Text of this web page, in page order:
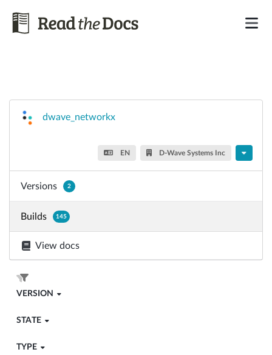
dwave_networkx
EN D-Wave Systems Inc
Versions 2
Builds 145
View docs
VERSION
STATE
TYPE